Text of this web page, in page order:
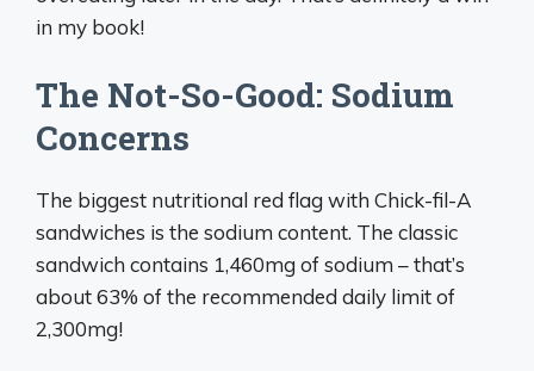
in my book!
The Not-So-Good: Sodium
Concerns
The biggest nutritional red flag with Chick-fil-A
sandwiches is the sodium content. The classic
sandwich contains 1,460mg of sodium – that’s
about 63% of the recommended daily limit of
2,300mg!